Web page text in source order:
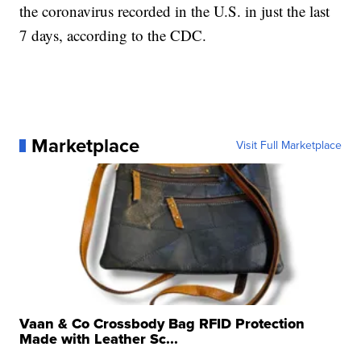
the coronavirus recorded in the U.S. in just the last
7 days, according to the CDC.
Marketplace Visit Full Marketplace
Vaan & Co Crossbody Bag RFID Protection
Made with Leather Sc...